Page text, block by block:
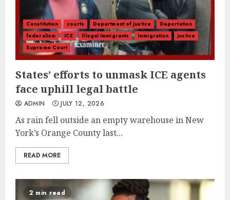
Constitution courts Department of Justice
Deportation
federalism
ICE Illegal Immigrants Immigration
justice
Supreme Court
States’ efforts to unmask ICE agents
face uphill legal battle
ADMIN JULY 12, 2026
As rain fell outside an empty warehouse in New
York’s Orange County last...
READ MORE
2 min read